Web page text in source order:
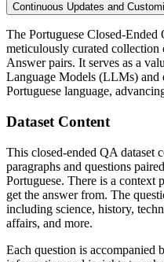
Continuous Updates and
The Portuguese Closed-Ended
meticulously curated
Answer pairs. It serves as a
Language Models (LLMs) and
Portuguese language,
Dataset Content
This closed-ended QA dataset
paragraphs and questions
Portuguese. There is a context
get the answer from. The
including science, history,
affairs, and more.
Each question is accompanied